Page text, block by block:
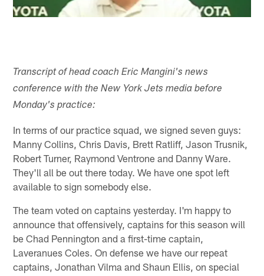
Transcript of head coach Eric Mangini's news
conference with the New York Jets media before
Monday's practice:
In terms of our practice squad, we signed seven guys:
Manny Collins, Chris Davis, Brett Ratliff, Jason Trusnik,
Robert Turner, Raymond Ventrone and Danny Ware.
They'll all be out there today. We have one spot left
available to sign somebody else.
The team voted on captains yesterday. I'm happy to
announce that offensively, captains for this season will
be Chad Pennington and a first-time captain,
Laveranues Coles. On defense we have our repeat
captains, Jonathan Vilma and Shaun Ellis, on special